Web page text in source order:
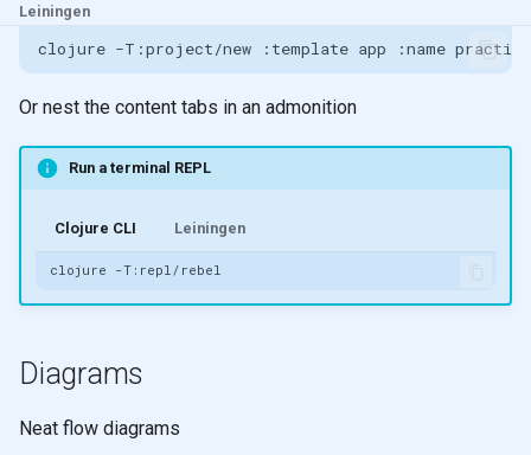
Leiningen
clojure -T:project/new :template app :name
Or nest the content tabs in an admonition
Run a terminal REPL
Clojure CLI Leiningen
clojure
Diagrams
Neat flow diagrams